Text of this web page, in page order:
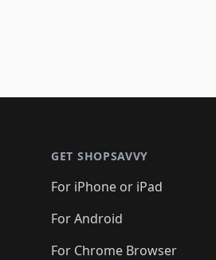
GET SHOPSAVVY
For iPhone or iPad
For Android
For Chrome Browser